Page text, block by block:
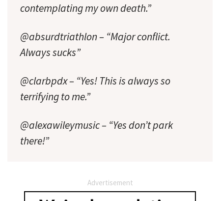
contemplating my own death.”
@absurdtriathlon – “Major conflict.
Always sucks”
@clarbpdx – “Yes! This is always so
terrifying to me.”
@alexawileymusic – “Yes don’t park
there!”
Advertisement